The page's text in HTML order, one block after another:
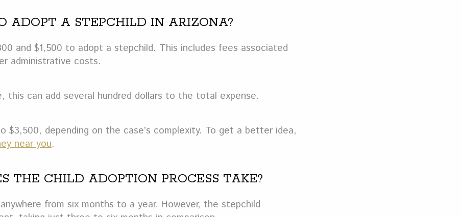
ADOPT A STEPCHILD IN ARIZONA?
and $1,500 to adopt a stepchild. This includes fees associated
administrative costs.
this can add several hundred dollars to the total expense.
depending on the case’s complexity. To get a better idea,
near you.
THE CHILD ADOPTION PROCESS TAKE?
from six months to a year. However, the stepchild